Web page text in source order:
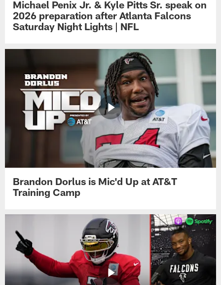
Michael Penix Jr. & Kyle Pitts Sr. speak on
2026 preparation after Atlanta Falcons
Saturday Night Lights | NFL
Brandon Dorlus is Mic'd Up at AT&T
Training Camp